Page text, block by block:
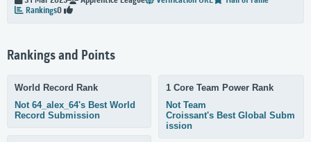
Rankings0
Rankings and Points
World Record Rank
Not 64_alex_64's Best World
Record Submission
1 Core Team Power Rank
Not Team
Croissant's Best Global Subm
ission